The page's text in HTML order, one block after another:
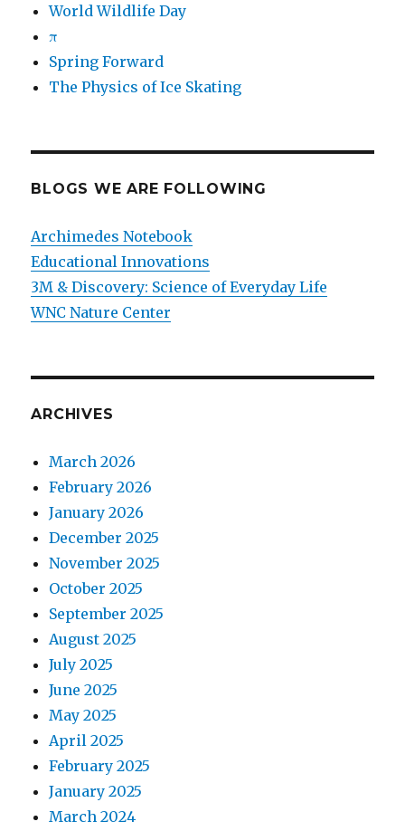
World Wildlife Day
π
Spring Forward
The Physics of Ice Skating
BLOGS WE ARE FOLLOWING
Archimedes Notebook
Educational Innovations
3M & Discovery: Science of Everyday Life
WNC Nature Center
ARCHIVES
March 2026
February 2026
January 2026
December 2025
November 2025
October 2025
September 2025
August 2025
July 2025
June 2025
May 2025
April 2025
February 2025
January 2025
March 2024